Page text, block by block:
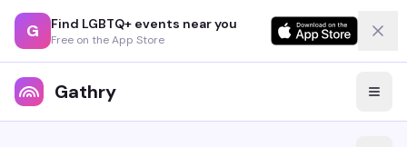
G Find LGBTQ+ events near you
Free on the App Store
Gathry